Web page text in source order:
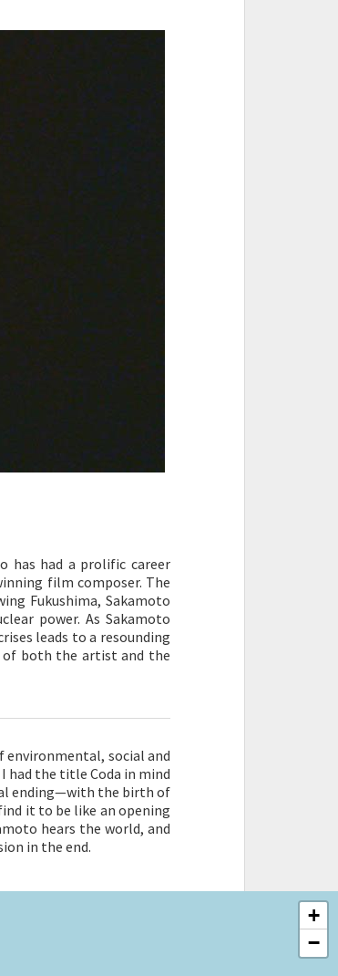
has had a prolific career
film composer. The
Fukushima, Sakamoto
power. As Sakamoto
leads to a resounding
both the artist and the
environmental, social and
had the title Coda in mind
ending—with the birth of
it to be like an opening
hears the world, and
in the end.
+
−